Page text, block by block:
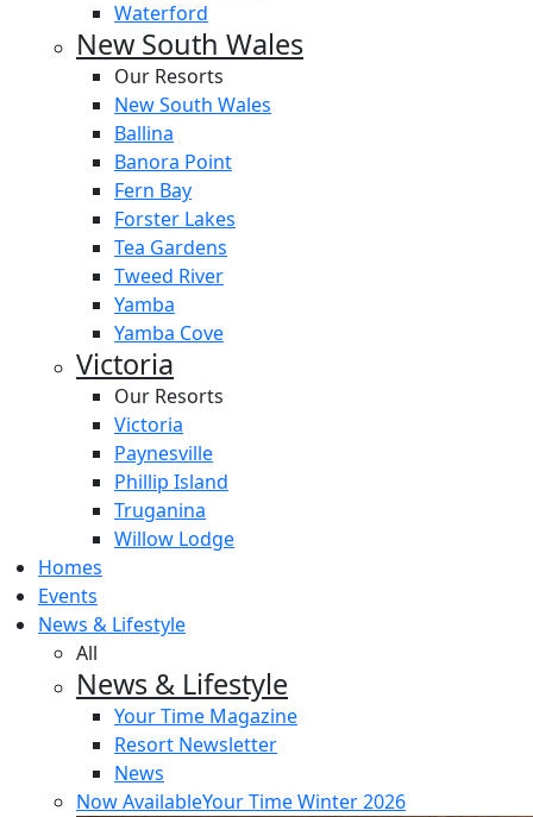
Waterford
New South Wales
Our Resorts
New South Wales
Ballina
Banora Point
Fern Bay
Forster Lakes
Tea Gardens
Tweed River
Yamba
Yamba Cove
Victoria
Our Resorts
Victoria
Paynesville
Phillip Island
Truganina
Willow Lodge
Homes
Events
News & Lifestyle
All
News & Lifestyle
Your Time Magazine
Resort Newsletter
News
Now AvailableYour Time Winter 2026